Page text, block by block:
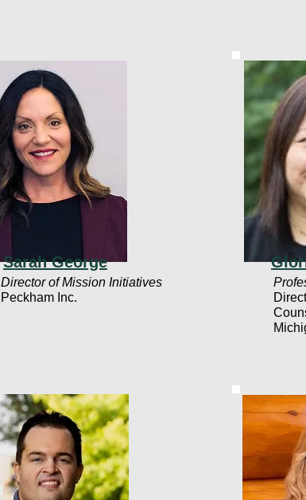
Sarah George
Director of Mission Initiatives
Peckham Inc.